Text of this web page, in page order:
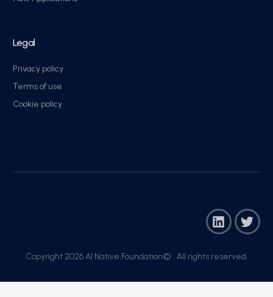
Legal
Privacy policy
Terms of use
Cookie policy
Copyright 2026 AI Native Foundation© . All rights reserved.​